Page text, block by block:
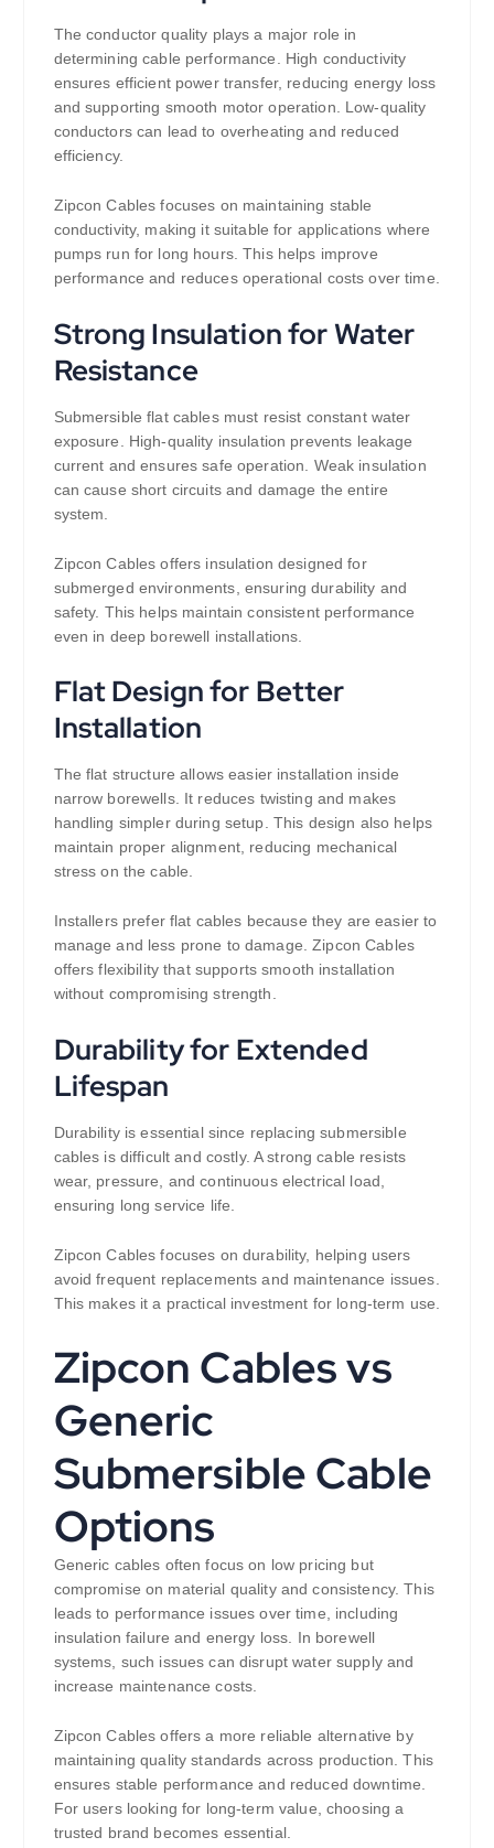
The conductor quality plays a major role in
determining cable performance. High conductivity
ensures efficient power transfer, reducing energy loss
and supporting smooth motor operation. Low-quality
conductors can lead to overheating and reduced
efficiency.
Zipcon Cables focuses on maintaining stable
conductivity, making it suitable for applications where
pumps run for long hours. This helps improve
performance and reduces operational costs over time.
Strong Insulation for Water
Resistance
Submersible flat cables must resist constant water
exposure. High-quality insulation prevents leakage
current and ensures safe operation. Weak insulation
can cause short circuits and damage the entire
system.
Zipcon Cables offers insulation designed for
submerged environments, ensuring durability and
safety. This helps maintain consistent performance
even in deep borewell installations.
Flat Design for Better
Installation
The flat structure allows easier installation inside
narrow borewells. It reduces twisting and makes
handling simpler during setup. This design also helps
maintain proper alignment, reducing mechanical
stress on the cable.
Installers prefer flat cables because they are easier to
manage and less prone to damage. Zipcon Cables
offers flexibility that supports smooth installation
without compromising strength.
Durability for Extended
Lifespan
Durability is essential since replacing submersible
cables is difficult and costly. A strong cable resists
wear, pressure, and continuous electrical load,
ensuring long service life.
Zipcon Cables focuses on durability, helping users
avoid frequent replacements and maintenance issues.
This makes it a practical investment for long-term use.
Zipcon Cables vs
Generic
Submersible Cable
Options
Generic cables often focus on low pricing but
compromise on material quality and consistency. This
leads to performance issues over time, including
insulation failure and energy loss. In borewell
systems, such issues can disrupt water supply and
increase maintenance costs.
Zipcon Cables offers a more reliable alternative by
maintaining quality standards across production. This
ensures stable performance and reduced downtime.
For users looking for long-term value, choosing a
trusted brand becomes essential.